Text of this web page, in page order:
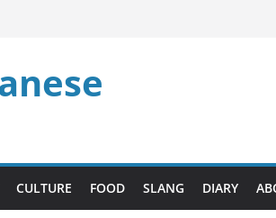
CULTURE FOOD SLANG DIARY